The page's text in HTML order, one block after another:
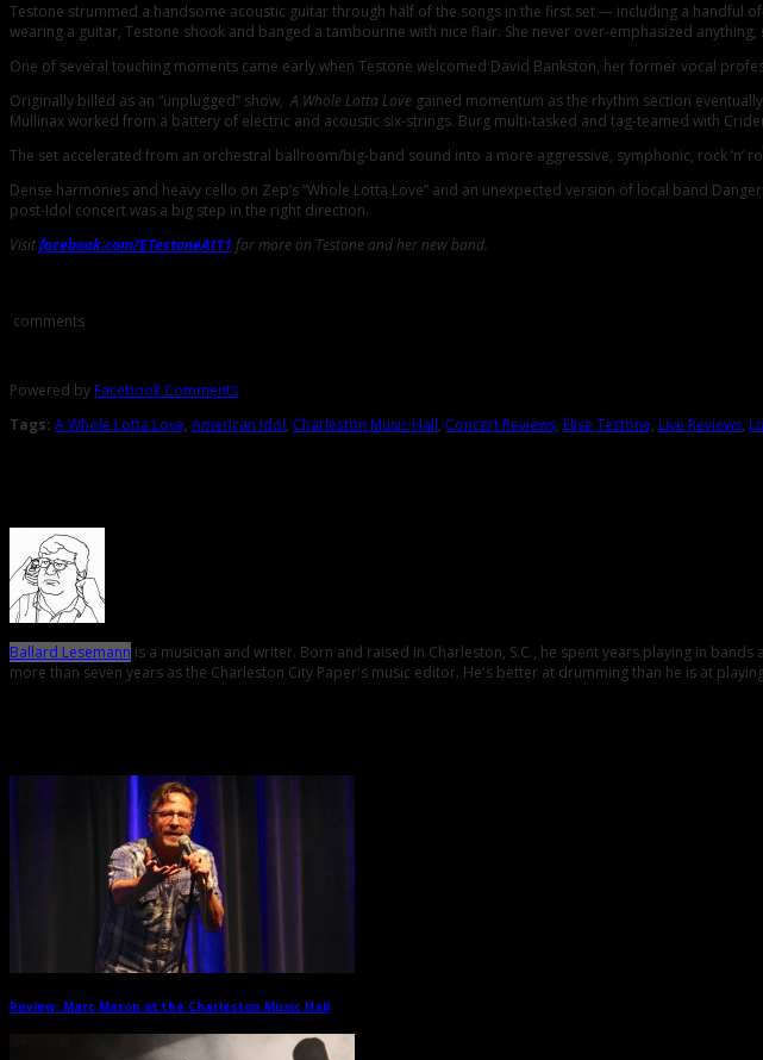
Testone strummed a handsome acoustic guitar through half of the songs in the first set — including a handful
wearing a guitar, Testone shook and banged a tambourine with nice flair. She never over-emphasized
One of several touching moments came early when Testone welcomed David Bankston, her former vocal
Originally billed as an “unplugged” show, A Whole Lotta Love gained momentum as the rhythm section
Mullinax worked from a battery of electric and acoustic six-strings. Burg multi-tasked and tag-teamed with
The set accelerated from an orchestral ballroom/big-band sound into a more aggressive, symphonic, rock
Dense harmonies and heavy cello on Zep’s “Whole Lotta Love” and an unexpected version of local band
post-Idol concert was a big step in the right direction.
Visitfacebook.com/ETestoneAI11 for more on Testone and her new band.
comments
Powered by Facebook Comments
Tags: A Whole Lotta Love, American Idol, Charleston Music Hall, Concert Reviews, Elise Testone, Live Reviews,
Ballard Lesemann is a musician and writer. Born and raised in Charleston, S.C., he spent years playing in
more than seven years as the Charleston City Paper's music editor. He's better at drumming than he is at
Review: Marc Maron at the Charleston Music Hall